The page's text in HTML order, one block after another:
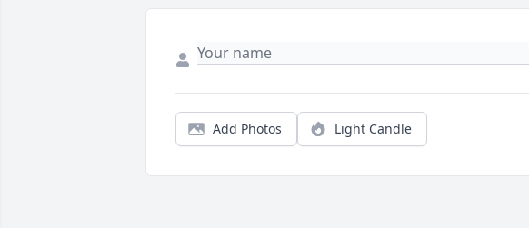
Add Photos Light Candle